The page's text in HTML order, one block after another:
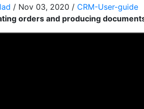
/ Nov 03, 2020 / CRM-User-guide
orders and producing